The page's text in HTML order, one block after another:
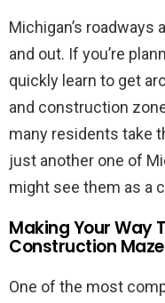
Michigan’s
and out. If you’re
quickly learn to get
and construction
many residents take
just another one of
might see them as a
Making Your Way
Construction Maze
One of the most